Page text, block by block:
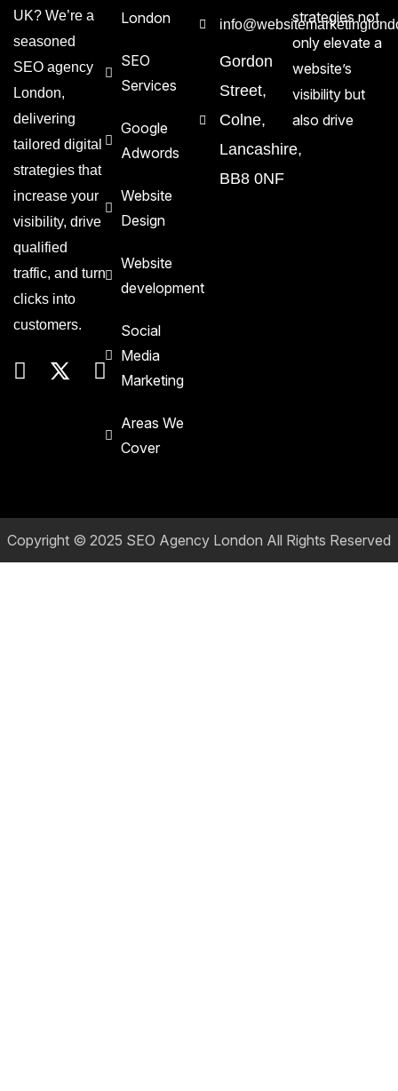
UK? We’re a
seasoned
SEO agency
London,
delivering
tailored digital
strategies that
increase your
visibility, drive
qualified
traffic, and turn
clicks into
customers.
London
SEO
Services
Google
Adwords
Website
Design
Website
development
Social
Media
Marketing
Areas We
Cover
Gordon
Street,
Colne,
Lancashire,
BB8 0NF
strategies not
only elevate a
website’s
visibility but
also drive
Copyright © 2025 SEO Agency London All Rights Reserved